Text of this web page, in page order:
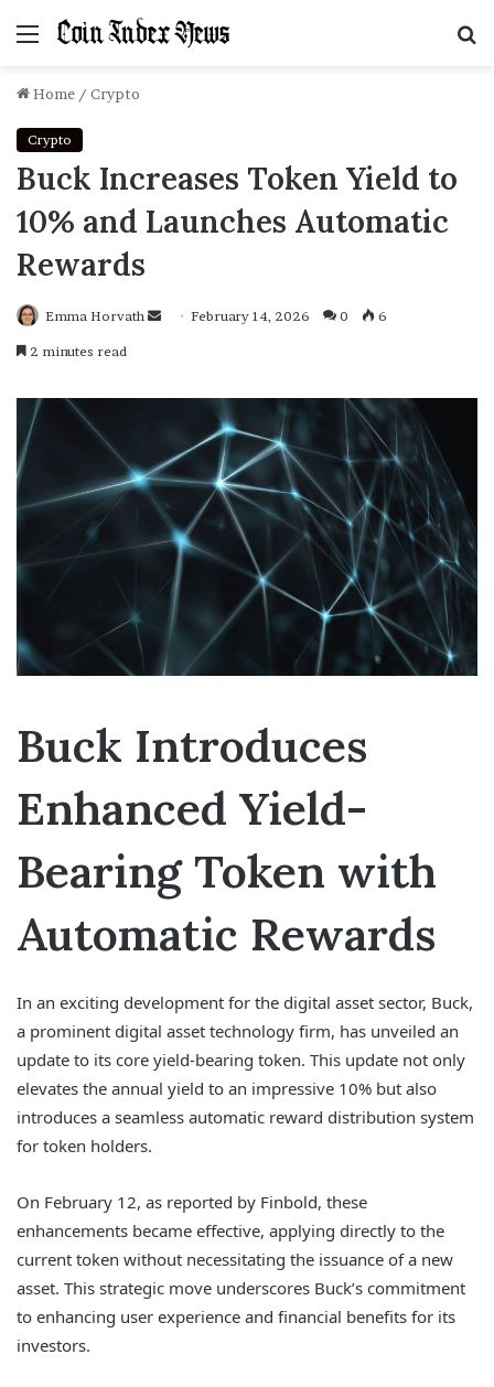
Menu
Home / Crypto
Crypto
Buck Increases Token Yield to
10% and Launches Automatic
Rewards
Emma Horvath
SendFebruary 14, 2026 0 6
2 minutes read
Buck Introduces
Enhanced Yield-
Bearing Token with
Automatic Rewards
In an exciting development for the digital asset sector, Buck,
a prominent digital asset technology firm, has unveiled an
update to its core yield-bearing token. This update not only
elevates the annual yield to an impressive 10% but also
introduces a seamless automatic reward distribution system
for token holders.
On February 12, as reported by Finbold, these
enhancements became effective, applying directly to the
current token without necessitating the issuance of a new
asset. This strategic move underscores Buck’s commitment
to enhancing user experience and financial benefits for its
investors.